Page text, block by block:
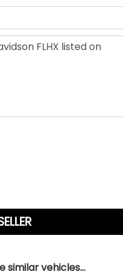
similar vehicles...